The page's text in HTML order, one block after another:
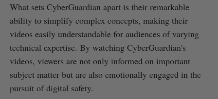
What sets CyberGuardian apart is their remarkable
ability to simplify complex concepts, making their
videos easily understandable for audiences of varying
technical expertise. By watching CyberGuardian's
videos, viewers are not only informed on important
subject matter but are also emotionally engaged in the
pursuit of digital safety.